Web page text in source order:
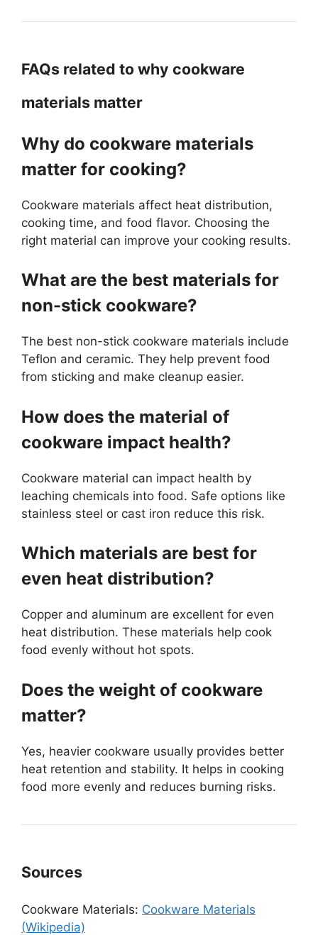
FAQs related to why cookware
materials matter
Why do cookware materials
matter for cooking?
Cookware materials affect heat distribution,
cooking time, and food flavor. Choosing the
right material can improve your cooking results.
What are the best materials for
non-stick cookware?
The best non-stick cookware materials include
Teflon and ceramic. They help prevent food
from sticking and make cleanup easier.
How does the material of
cookware impact health?
Cookware material can impact health by
leaching chemicals into food. Safe options like
stainless steel or cast iron reduce this risk.
Which materials are best for
even heat distribution?
Copper and aluminum are excellent for even
heat distribution. These materials help cook
food evenly without hot spots.
Does the weight of cookware
matter?
Yes, heavier cookware usually provides better
heat retention and stability. It helps in cooking
food more evenly and reduces burning risks.
Sources
Cookware Materials: Cookware Materials
(Wikipedia)